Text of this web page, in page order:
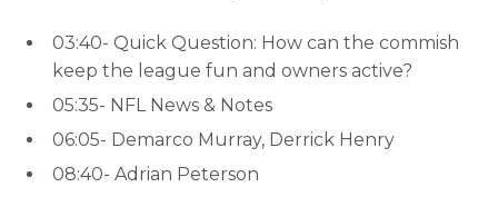
03:40- Quick Question: How can the commish
keep the league fun and owners active?
05:35- NFL News & Notes
06:05- Demarco Murray, Derrick Henry
08:40- Adrian Peterson